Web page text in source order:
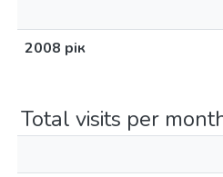
2008 рік
Total visits per